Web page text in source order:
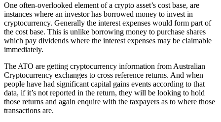
One often-overlooked element of a crypto asset’s cost base, are
instances where an investor has borrowed money to invest in
cryptocurrency. Generally the interest expenses would form part of
the cost base. This is unlike borrowing money to purchase shares
which pay dividends where the interest expenses may be claimable
immediately.
The ATO are getting cryptocurrency information from Australian
Cryptocurrency exchanges to cross reference returns. And when
people have had significant capital gains events according to that
data, if it’s not reported in the return, they will be looking to hold
those returns and again enquire with the taxpayers as to where those
transactions are.